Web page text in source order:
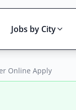
Jobs by City
Online Apply